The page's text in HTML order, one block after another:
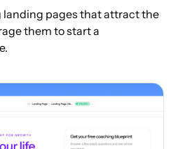
pages that attract the
them to start a